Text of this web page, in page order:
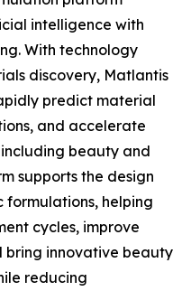
intelligence with
With technology
discovery, Matlantis
predict material
and accelerate
beauty and
supports the design
formulations, helping
cycles, improve
bring innovative beauty
reducing